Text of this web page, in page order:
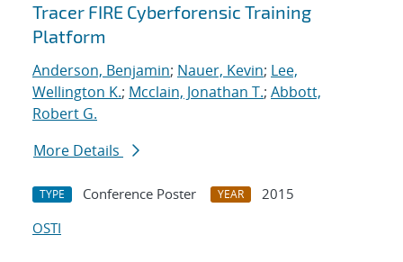
Tracer FIRE Cyberforensic Training
Platform
Anderson, Benjamin; Nauer, Kevin; Lee,
Wellington K.; Mcclain, Jonathan T.; Abbott,
Robert G.
More Details
TYPE Conference Poster YEAR
2015
OSTI